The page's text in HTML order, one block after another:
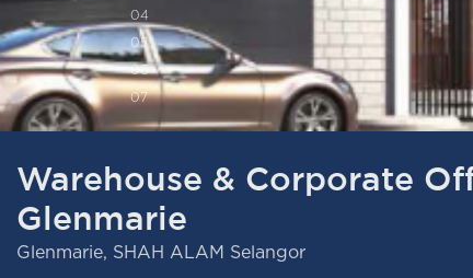
04
05
06
07
Warehouse & Corporate
Glenmarie
Glenmarie, SHAH ALAM Selangor